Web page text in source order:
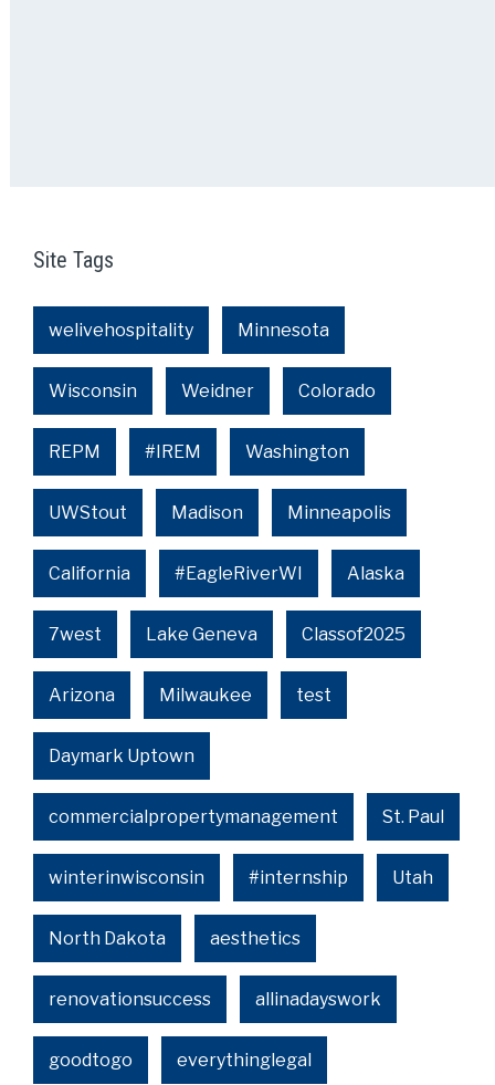
Site Tags
welivehospitality Minnesota
Wisconsin Weidner Colorado
REPM #IREM Washington
UWStout Madison Minneapolis
California #EagleRiverWI Alaska
7west Lake Geneva Classof2025
Arizona Milwaukee test
Daymark Uptown
commercialpropertymanagement St. Paul
winterinwisconsin #internship Utah
North Dakota aesthetics
renovationsuccess allinadayswork
goodtogo everythinglegal